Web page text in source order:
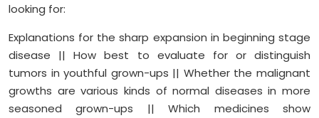
looking for:
Explanations for the sharp expansion in beginning stage
disease || How best to evaluate for or distinguish
tumors in youthful grown-ups || Whether the malignant
growths are various kinds of normal diseases in more
seasoned grown-ups || Which medicines show